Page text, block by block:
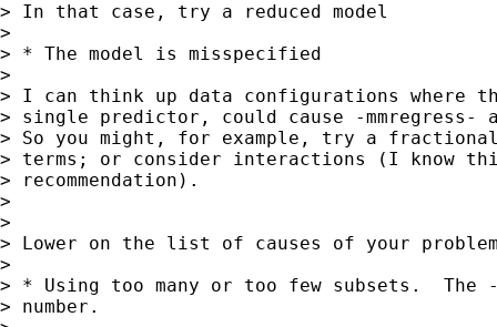
> In that case, try a reduced model
>
> * The model is misspecified
>
> I can think up data configurations where
> single predictor, could cause -mmregress-
> So you might, for example, try a
> terms; or consider interactions (I know
> recommendation).
>
>
> Lower on the list of causes of your
>
> * Using too many or too few subsets.  The
> number.